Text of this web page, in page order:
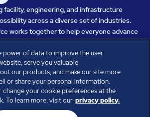
facility, engineering, and infrastructure
across a diverse set of industries.
works together to help everyone advance
ever-changing world. Under our
businesses prosper, and occupants thrive.
of us are working together with our clients
places, and spaces that are important to you.
power of data to improve the user
serve you valuable
our products, and make our site more
or share your personal information.
change your cookie preferences at the
To learn more, visit our privacy policy.